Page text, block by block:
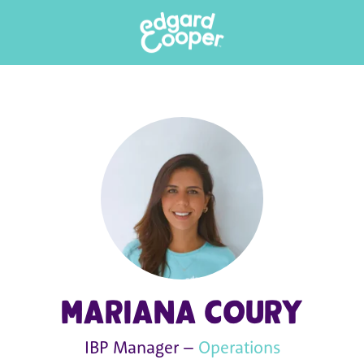
Mariana Coury
IBP Manager – Operations